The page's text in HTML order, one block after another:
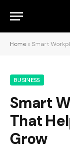
Home »Smart
BUSINESS
Smart
That
Grow